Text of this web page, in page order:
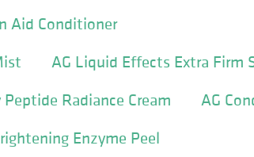
Aid Conditioner
AG Liquid Effects Extra Firm
Radiance Cream
AG
Enzyme Peel